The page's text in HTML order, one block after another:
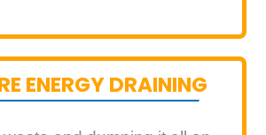
ENERGY DRAINING